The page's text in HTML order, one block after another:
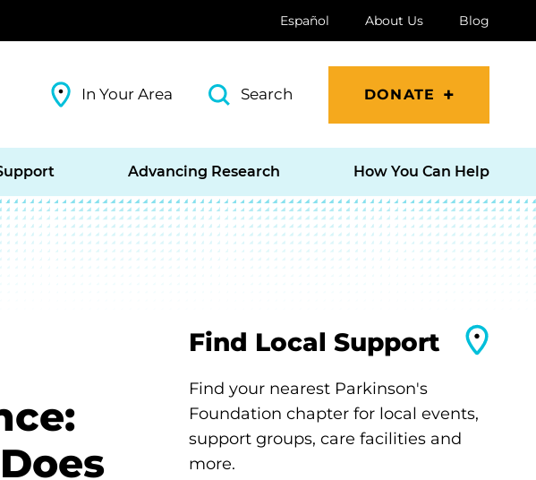
Español About Us Blog
In Your Area Search DONATE
Advancing Research How You Can Help
Find Local Support
Find your nearest Parkinson's
Foundation chapter for local events,
support groups, care facilities and
more.